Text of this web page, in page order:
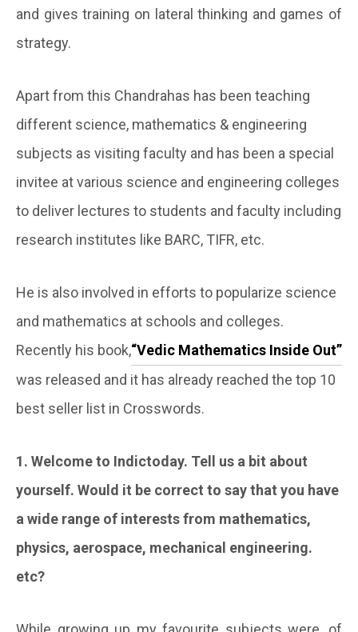
and gives training on lateral thinking and games of
strategy.
Apart from this Chandrahas has been teaching
different science, mathematics & engineering
subjects as visiting faculty and has been a special
invitee at various science and engineering colleges
to deliver lectures to students and faculty including
research institutes like BARC, TIFR, etc.
He is also involved in efforts to popularize science
and mathematics at schools and colleges.
Recently his book,“Vedic Mathematics Inside Out”
was released and it has already reached the top 10
best seller list in Crosswords.
1. Welcome to Indictoday. Tell us a bit about
yourself. Would it be correct to say that you have
a wide range of interests from mathematics,
physics, aerospace, mechanical engineering.
etc?